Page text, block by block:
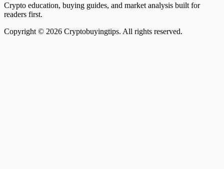
Crypto education, buying guides, and market analysis built for
readers first.
Copyright © 2026 Cryptobuyingtips. All rights reserved.